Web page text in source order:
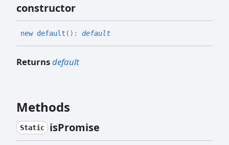
constructor
new default ( ) : default
Returnsdefault
Methods
Static isPromise